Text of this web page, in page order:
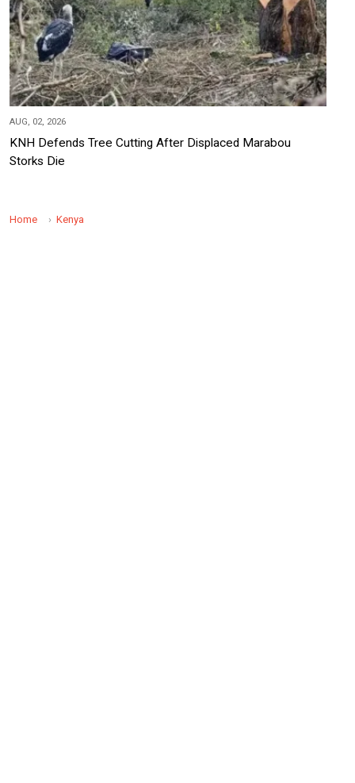
AUG, 02, 2026
KNH Defends Tree Cutting After Displaced Marabou
Storks Die
Home Kenya